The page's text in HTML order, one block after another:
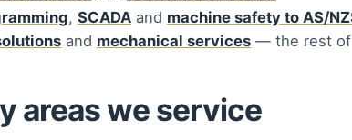
, SCADA and machine safety to AS/
and mechanical services — the rest of
areas we service